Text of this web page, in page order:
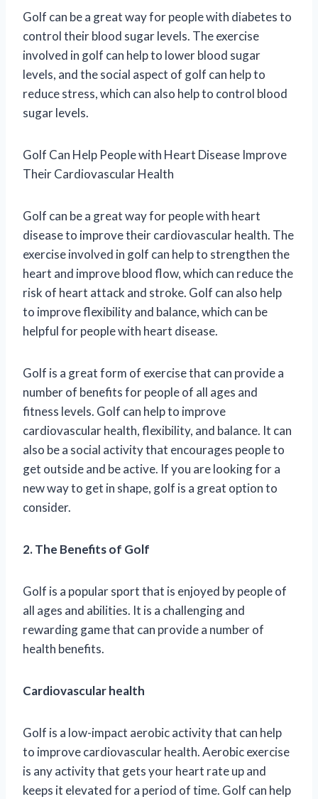
Golf can be a great way for people with diabetes to
control their blood sugar levels. The exercise
involved in golf can help to lower blood sugar
levels, and the social aspect of golf can help to
reduce stress, which can also help to control blood
sugar levels.
Golf Can Help People with Heart Disease Improve
Their Cardiovascular Health
Golf can be a great way for people with heart
disease to improve their cardiovascular health. The
exercise involved in golf can help to strengthen the
heart and improve blood flow, which can reduce the
risk of heart attack and stroke. Golf can also help
to improve flexibility and balance, which can be
helpful for people with heart disease.
Golf is a great form of exercise that can provide a
number of benefits for people of all ages and
fitness levels. Golf can help to improve
cardiovascular health, flexibility, and balance. It can
also be a social activity that encourages people to
get outside and be active. If you are looking for a
new way to get in shape, golf is a great option to
consider.
2. The Benefits of Golf
Golf is a popular sport that is enjoyed by people of
all ages and abilities. It is a challenging and
rewarding game that can provide a number of
health benefits.
Cardiovascular health
Golf is a low-impact aerobic activity that can help
to improve cardiovascular health. Aerobic exercise
is any activity that gets your heart rate up and
keeps it elevated for a period of time. Golf can help